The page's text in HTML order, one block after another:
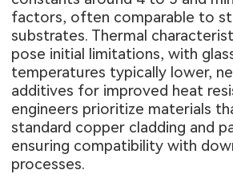
factors, often comparable to
substrates. Thermal
pose initial limitations, with
temperatures typically lower,
additives for improved heat
engineers prioritize materials
standard copper cladding and
ensuring compatibility with
processes.